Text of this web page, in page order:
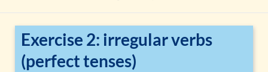
Exercise 2: irregular verbs
(perfect tenses)